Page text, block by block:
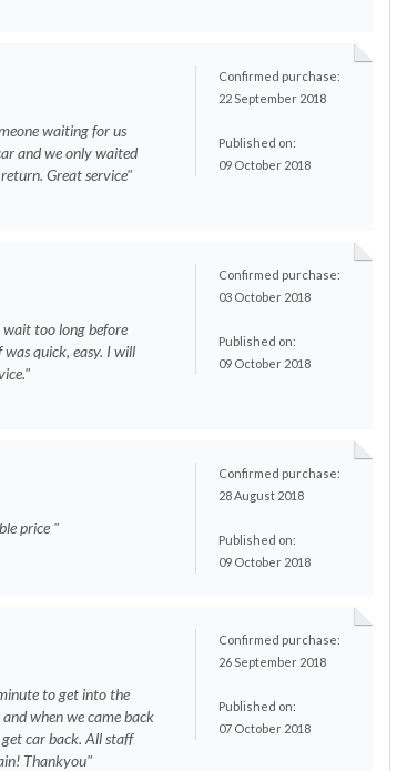
waiting for us
and we only waited
Great service"
Confirmed purchase:
22 September 2018
Published on:
09 October 2018
wait too long before
quick, easy. I will
Confirmed purchase:
03 October 2018
Published on:
09 October 2018
price "
Confirmed purchase:
28 August 2018
Published on:
09 October 2018
to get into the
when we came back
car back. All staff
Thankyou"
Confirmed purchase:
26 September 2018
Published on:
07 October 2018